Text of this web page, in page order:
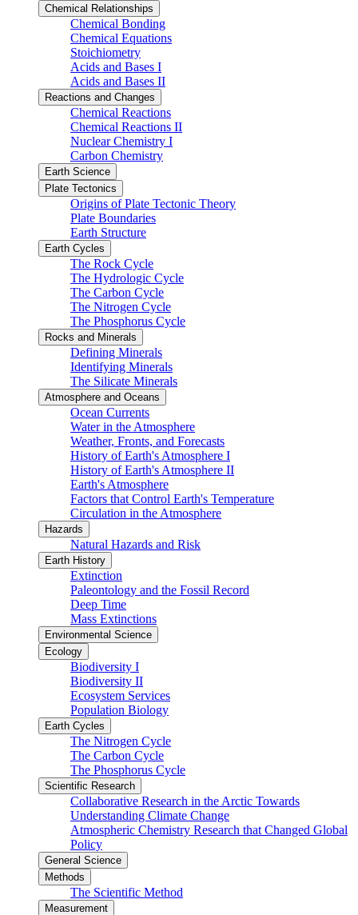
Chemical Relationships
Chemical Bonding
Chemical Equations
Stoichiometry
Acids and Bases I
Acids and Bases II
Reactions and Changes
Chemical Reactions
Chemical Reactions II
Nuclear Chemistry I
Carbon Chemistry
Earth Science
Plate Tectonics
Origins of Plate Tectonic Theory
Plate Boundaries
Earth Structure
Earth Cycles
The Rock Cycle
The Hydrologic Cycle
The Carbon Cycle
The Nitrogen Cycle
The Phosphorus Cycle
Rocks and Minerals
Defining Minerals
Identifying Minerals
The Silicate Minerals
Atmosphere and Oceans
Ocean Currents
Water in the Atmosphere
Weather, Fronts, and Forecasts
History of Earth's Atmosphere I
History of Earth's Atmosphere II
Earth's Atmosphere
Factors that Control Earth's Temperature
Circulation in the Atmosphere
Hazards
Natural Hazards and Risk
Earth History
Extinction
Paleontology and the Fossil Record
Deep Time
Mass Extinctions
Environmental Science
Ecology
Biodiversity I
Biodiversity II
Ecosystem Services
Population Biology
Earth Cycles
The Nitrogen Cycle
The Carbon Cycle
The Phosphorus Cycle
Scientific Research
Collaborative Research in the Arctic Towards
Understanding Climate Change
Atmospheric Chemistry Research that Changed Global
Policy
General Science
Methods
The Scientific Method
Measurement